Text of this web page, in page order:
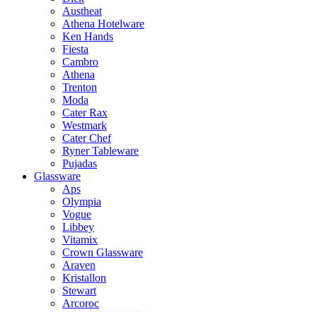
Austheat
Athena Hotelware
Ken Hands
Fiesta
Cambro
Athena
Trenton
Moda
Cater Rax
Westmark
Cater Chef
Ryner Tableware
Pujadas
Glassware
Aps
Olympia
Vogue
Libbey
Vitamix
Crown Glassware
Araven
Kristallon
Stewart
Arcoroc